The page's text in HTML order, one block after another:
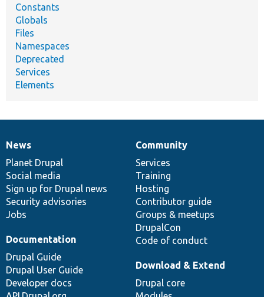
Constants
Globals
Files
Namespaces
Deprecated
Services
Elements
News
items
News
Planet Drupal
Social media
Sign up for Drupal news
Security advisories
Jobs
Our
community
Community
Services
Training
Hosting
Contributor guide
Groups & meetups
DrupalCon
Code of conduct
Documentation
Documentation
Drupal Guide
Drupal User Guide
Developer docs
Drupal
code
base
Download & Extend
Drupal core
Governance
of
community